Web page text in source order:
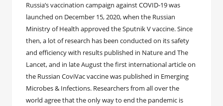
Russia’s vaccination campaign against COVID-19 was
launched on December 15, 2020, when the Russian
Ministry of Health approved the Sputnik V vaccine. Since
then, a lot of research has been conducted on its safety
and efficiency with results published in Nature and The
Lancet, and in late August the first international article on
the Russian CoviVac vaccine was published in Emerging
Microbes & Infections. Researchers from all over the
world agree that the only way to end the pandemic is